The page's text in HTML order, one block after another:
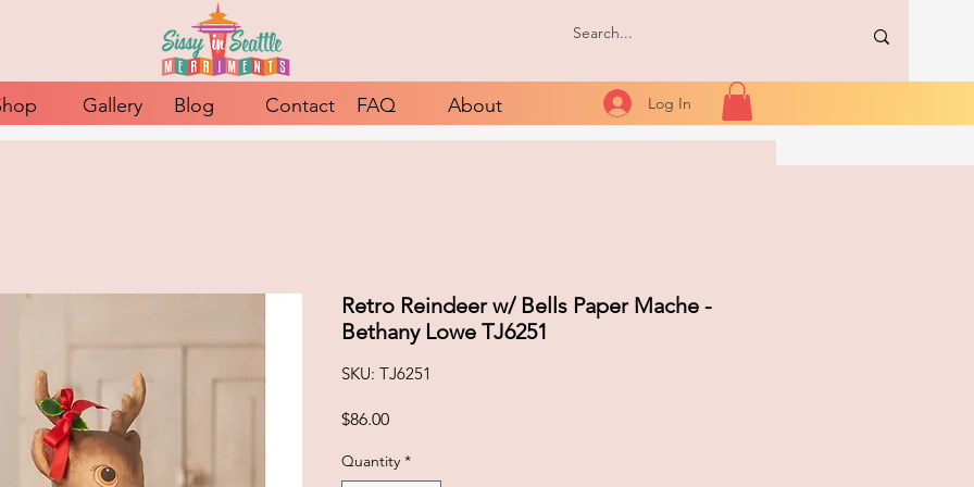
Gallery Blog Contact FAQ About Log In
Retro Reindeer w/ Bells Paper Mache -
Bethany Lowe TJ6251
SKU: TJ6251
$86.00Price
Quantity *